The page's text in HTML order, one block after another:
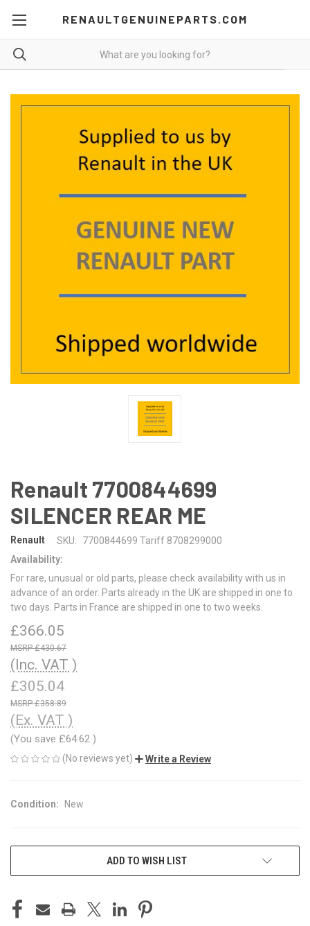
RENAULTGENUINEPARTS.COM
Renault 7700844699
SILENCER REAR ME
Renault SKU:
7700844699 Tariff 8708299000
Availability:
For rare, unusual or old parts, please check availability with us in
advance of an order. Parts already in the UK are shipped in one to
two days. Parts in France are shipped in one to two weeks.
£366.05
£430.67
(Inc. VAT )
£305.04
£358.89
(Ex. VAT )
(You save £64.62 )
(No reviews yet) Write a Review
Condition: New
ADD TO WISH LIST